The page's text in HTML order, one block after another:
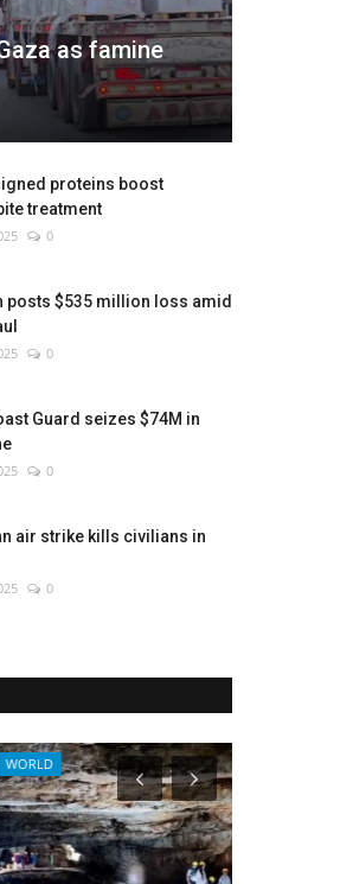
as famine
proteins boost
treatment
0
posts $535 million loss amid
0
Guard seizes $74M in
0
air strike kills civilians in
0